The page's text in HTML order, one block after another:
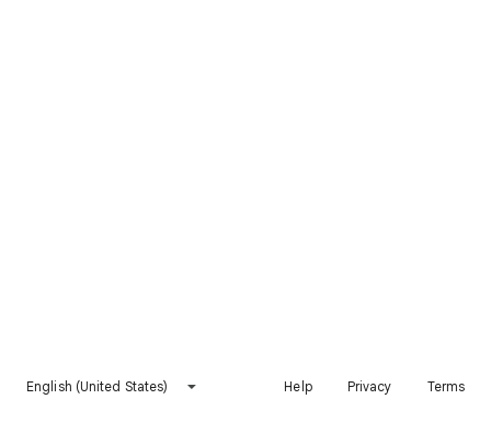
English (United States) Help Privacy Terms